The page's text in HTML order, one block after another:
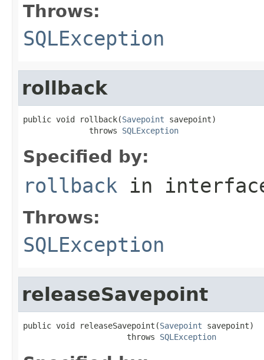
Throws:
SQLException
rollback
public void rollback(Savepoint savepoint)
              throws
SQLException
Specified by:
rollback in
Throws:
SQLException
releaseSavepoint
public void releaseSavepoint(Savepoint savepoint)
                      throws
SQLException